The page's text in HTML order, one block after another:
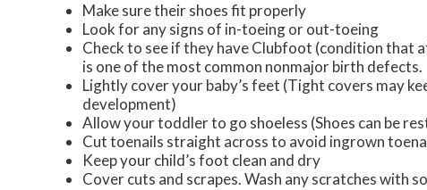
Make sure their shoes fit properly
Look for any signs of in-toeing or out-toeing
Check to see if they have Clubfoot (condition that
is one of the most common nonmajor birth defects.
Lightly cover your baby’s feet (Tight covers may
development)
Allow your toddler to go shoeless (Shoes can be
Cut toenails straight across to avoid ingrown
Keep your child’s foot clean and dry
Cover cuts and scrapes. Wash any scratches with